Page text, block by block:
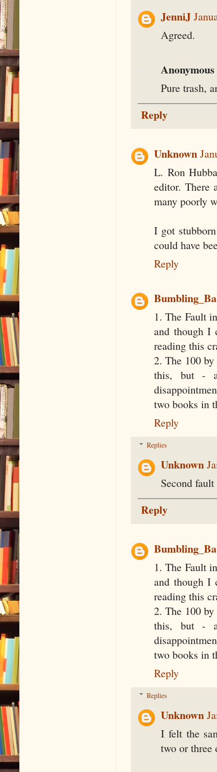
JenniJ
Agreed.
Anonymous
Pure trash,
Reply
Unknown
L. Ron
editor. There
many poorly
I got
could have
Reply
1. The Fault
and though I
reading this
2. The 100
this, but -
two books in
Reply
Replies
Unknown
Second
Reply
1. The Fault
and though I
reading this
2. The 100
this, but -
two books in
Reply
Replies
Unknown
I felt the
two or three